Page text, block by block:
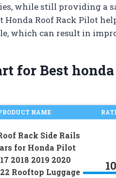
while still providing a
Honda Roof Rack Pilot
which can result in
for Best
NAME
Rack Side Rails
for Honda Pilot
2018 2019 2020
Rooftop Luggage
10